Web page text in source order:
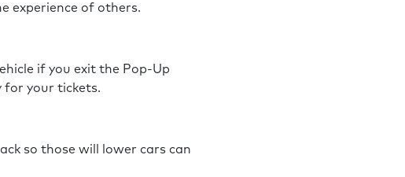
experience of others.
if you exit the Pop-Up
for your tickets.
so those will lower cars can